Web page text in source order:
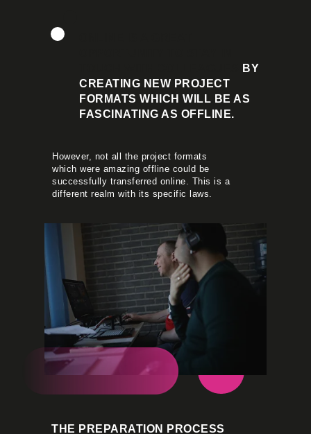
BY
CREATING NEW PROJECT
FORMATS WHICH WILL BE AS
FASCINATING AS OFFLINE.
However, not all the project formats
which were amazing offline could be
successfully transferred online. This is a
different realm with its specific laws.
THE PREPARATION PROCESS